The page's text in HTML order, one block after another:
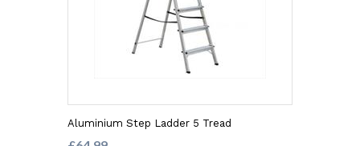
Aluminium Step Ladder 5 Tread